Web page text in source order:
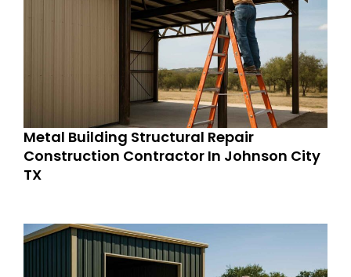
Metal Building Structural Repair
Construction Contractor In Johnson City
TX